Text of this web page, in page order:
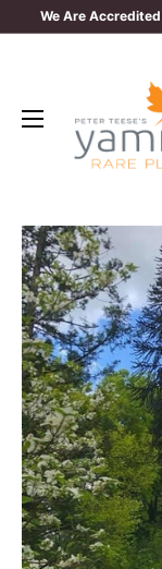
We Are
Plants